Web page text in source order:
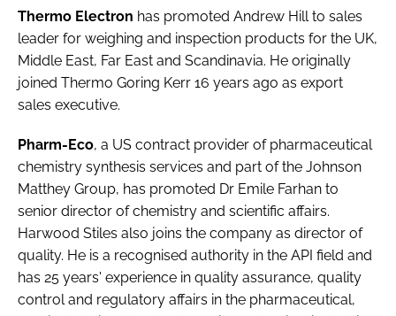
MANUFACTURING
FINANCE
COMPANY NEWS
RESEARCH &
DEVELOPMENT
SUSTAINABILITY
EDITORIAL TEAM
SUBSCRIBE
LOGIN
Password
Password
Thermo Electron has promoted Andrew Hill to sales
leader for weighing and inspection products for the UK,
Middle East, Far East and Scandinavia. He originally
joined Thermo Goring Kerr 16 years ago as export
sales executive.
Pharm-Eco, a US contract provider of pharmaceutical
chemistry synthesis services and part of the Johnson
Matthey Group, has promoted Dr Emile Farhan to
senior director of chemistry and scientific affairs.
Harwood Stiles also joins the company as director of
quality. He is a recognised authority in the API field and
has 25 years' experience in quality assurance, quality
control and regulatory affairs in the pharmaceutical,